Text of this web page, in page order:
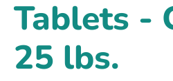
Tablets -
25 lbs.